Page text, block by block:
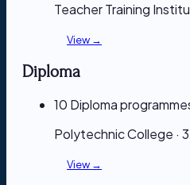
Teacher Training
View →
Diploma
10 Diploma
Polytechnic College · 3
View →